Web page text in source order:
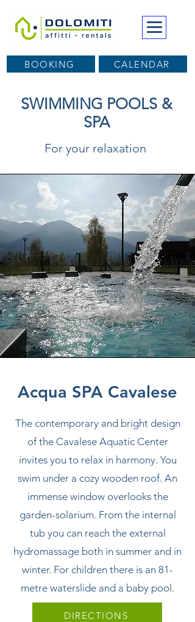
BOOKING CALENDAR
SWIMMING POOLS &
SPA
For your relaxation
Acqua SPA Cavalese
The contemporary and bright design
of the Cavalese Aquatic Center
invites you to relax in harmony. You
swim under a cozy wooden roof. An
immense window overlooks the
garden-solarium. From the internal
tub you can reach the external
hydromassage both in summer and in
winter. For children there is an 81-
metre waterslide and a baby pool.
DIRECTIONS